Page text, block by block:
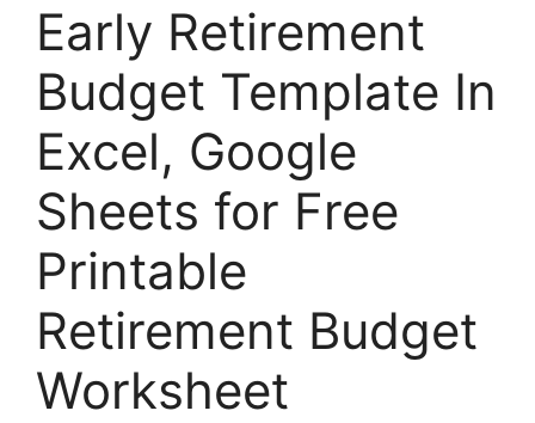
Early Retirement
Budget Template In
Excel, Google
Sheets for Free
Printable
Retirement Budget
Worksheet